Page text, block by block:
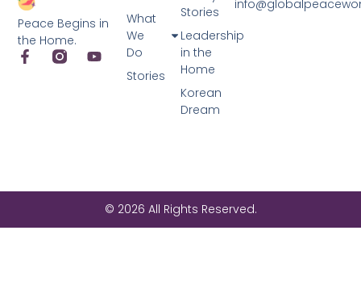
Peace Begins in
the Home.
Stories
Leadership
in the
Home
Korean
Dream
What
We
Do
Stories
© 2026 All Rights Reserved.